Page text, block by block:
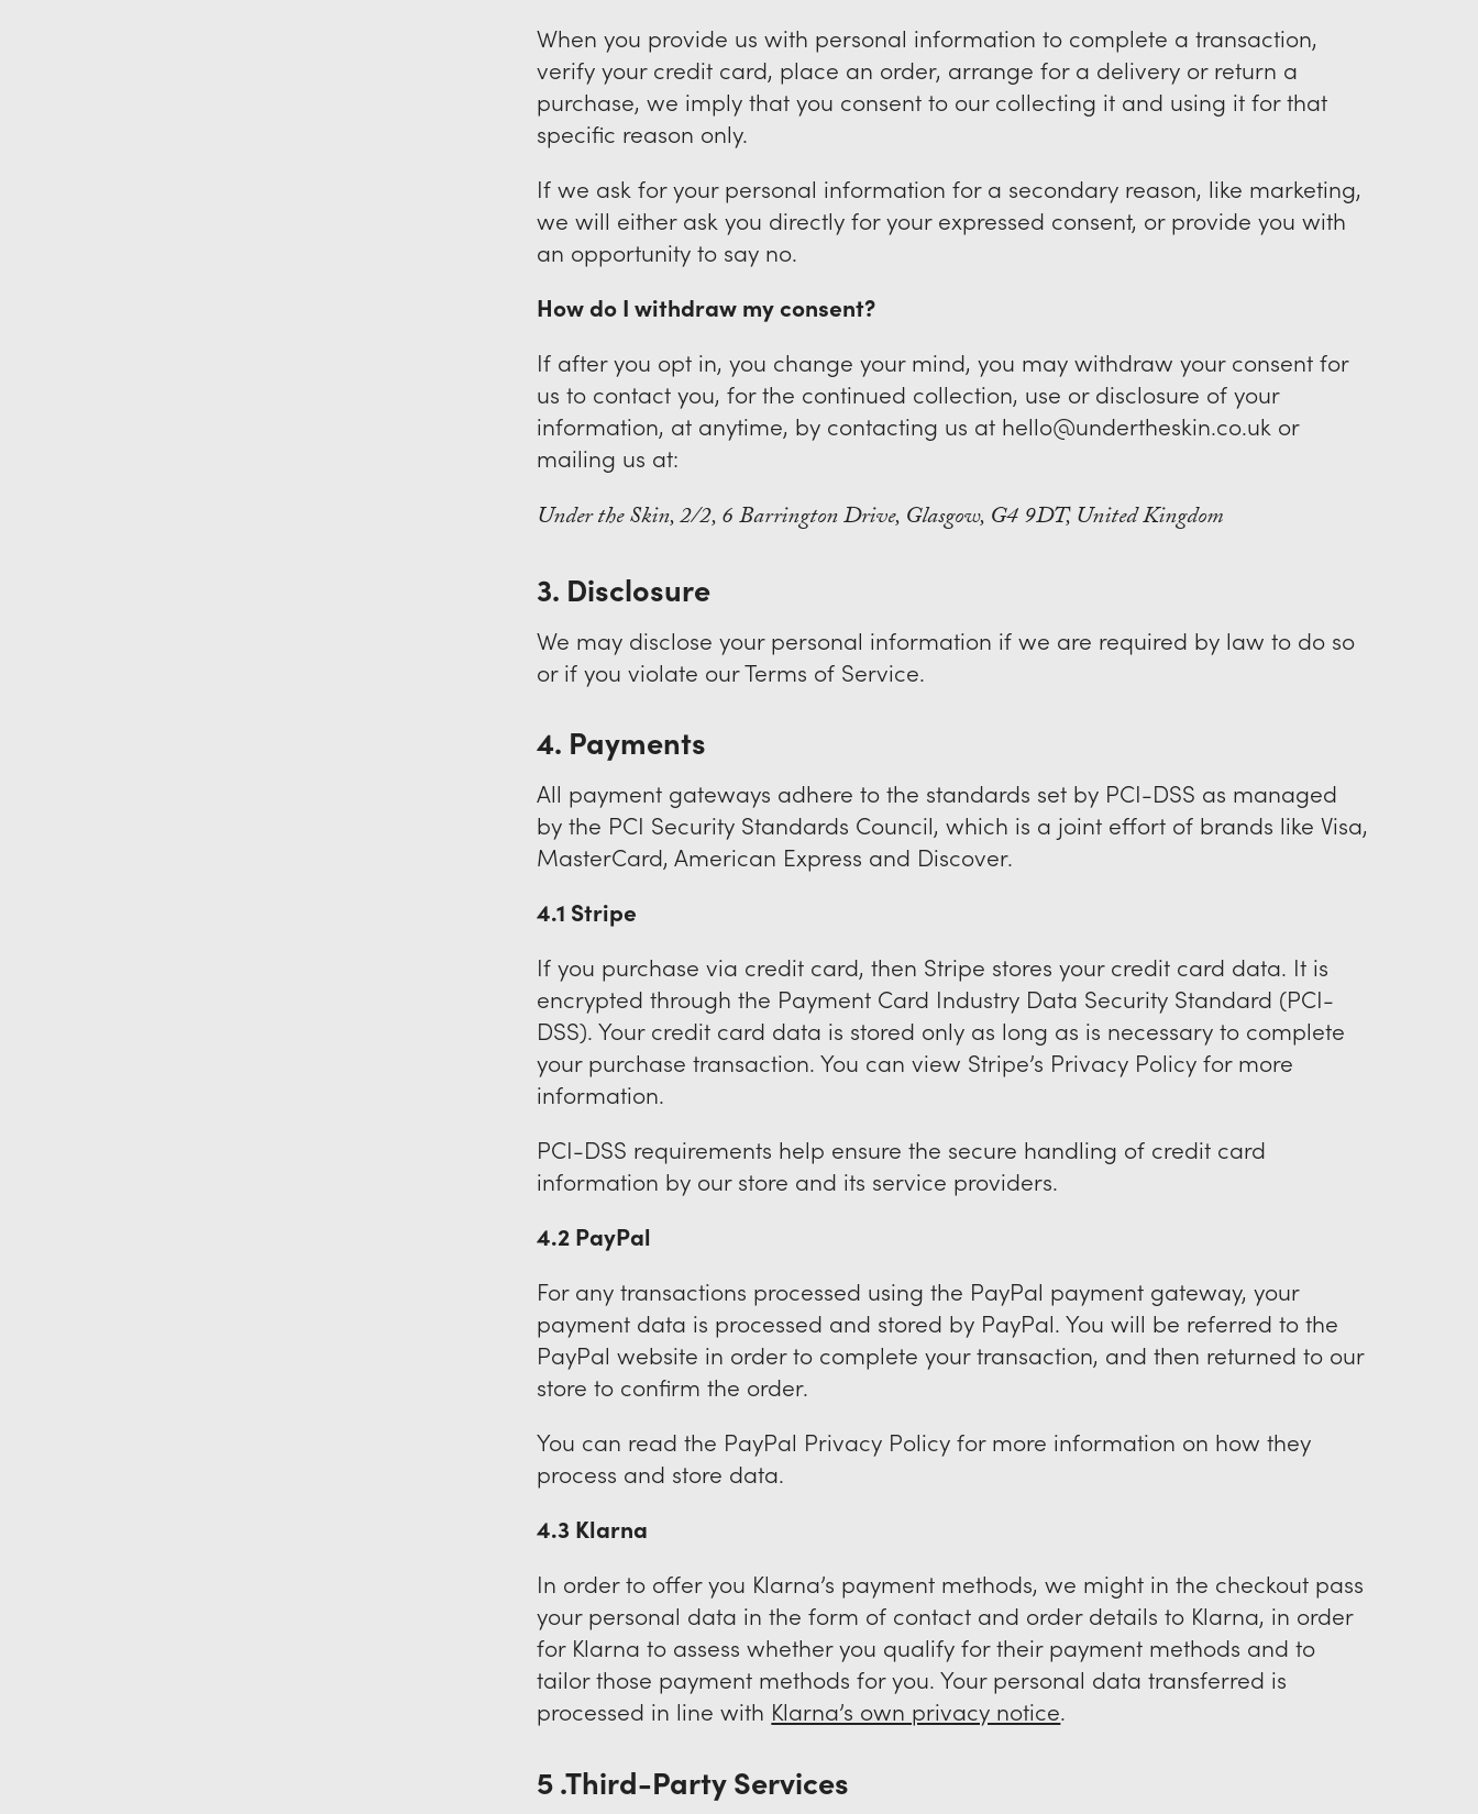
When you provide us with personal information to complete a transaction,
verify your credit card, place an order, arrange for a delivery or return a
purchase, we imply that you consent to our collecting it and using it for that
specific reason only.
If we ask for your personal information for a secondary reason, like marketing,
we will either ask you directly for your expressed consent, or provide you with
an opportunity to say no.
How do I withdraw my consent?
If after you opt in, you change your mind, you may withdraw your consent for
us to contact you, for the continued collection, use or disclosure of your
information, at anytime, by contacting us at hello@undertheskin.co.uk or
mailing us at:
Under the Skin, 2/2, 6 Barrington Drive, Glasgow, G4 9DT, United Kingdom
3. Disclosure
We may disclose your personal information if we are required by law to do so
or if you violate our Terms of Service.
4. Payments
All payment gateways adhere to the standards set by PCI-DSS as managed
by the PCI Security Standards Council, which is a joint effort of brands like Visa,
MasterCard, American Express and Discover.
4.1 Stripe
If you purchase via credit card, then Stripe stores your credit card data. It is
encrypted through the Payment Card Industry Data Security Standard (PCI-
DSS). Your credit card data is stored only as long as is necessary to complete
your purchase transaction. You can view Stripe’s Privacy Policy for more
information.
PCI-DSS requirements help ensure the secure handling of credit card
information by our store and its service providers.
4.2 PayPal
For any transactions processed using the PayPal payment gateway, your
payment data is processed and stored by PayPal. You will be referred to the
PayPal website in order to complete your transaction, and then returned to our
store to confirm the order.
You can read the PayPal Privacy Policy for more information on how they
process and store data.
4.3 Klarna
In order to offer you Klarna’s payment methods, we might in the checkout pass
your personal data in the form of contact and order details to Klarna, in order
for Klarna to assess whether you qualify for their payment methods and to
tailor those payment methods for you. Your personal data transferred is
processed in line with Klarna’s own privacy notice.
5 .Third-Party Services